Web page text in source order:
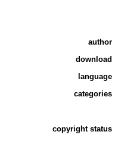
author
download
language
categories
copyright status